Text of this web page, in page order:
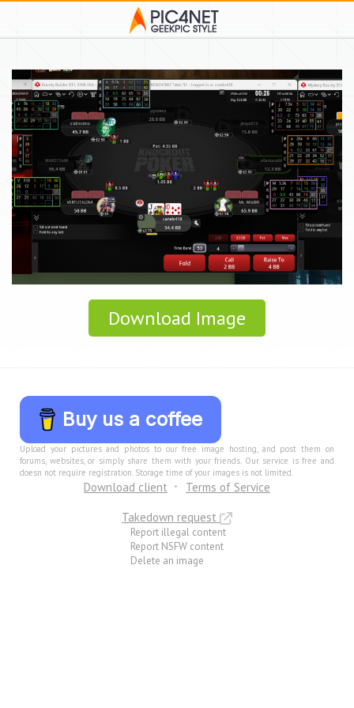
Download Image
Buy us a coffee
Upload your pictures and photos to our free image hosting, and post them on
forums, websites, or simply share them with your friends. Our service is free and
doesn not require registration. Storage time of your images is not limited.
Download client
Terms of Service
Takedown request
Report illegal content
Report NSFW content
Delete an image